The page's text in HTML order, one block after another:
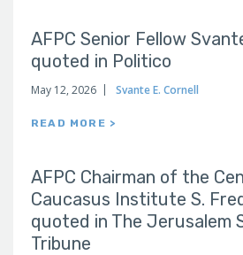
AFPC Senior Fellow
quoted in Politico
May 12, 2026 Svante E. Cornell
READ MORE >
AFPC Chairman of the
Caucasus Institute S.
quoted in The Jerusalem
Tribune